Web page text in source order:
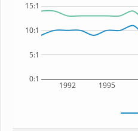
1992 1995
0:1
5:1
10:1
15:1